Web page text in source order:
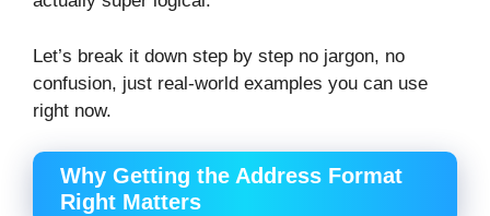
Let’s break it down step by step no jargon, no
confusion, just real-world examples you can use
right now.
Why Getting the Address Format
Right Matters